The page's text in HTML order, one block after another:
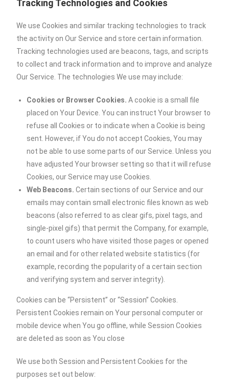
Tracking Technologies and Cookies
We use Cookies and similar tracking technologies to track
the activity on Our Service and store certain information.
Tracking technologies used are beacons, tags, and scripts
to collect and track information and to improve and analyze
Our Service. The technologies We use may include:
Cookies or Browser Cookies. A cookie is a small file
placed on Your Device. You can instruct Your browser to
refuse all Cookies or to indicate when a Cookie is being
sent. However, if You do not accept Cookies, You may
not be able to use some parts of our Service. Unless you
have adjusted Your browser setting so that it will refuse
Cookies, our Service may use Cookies.
Web Beacons. Certain sections of our Service and our
emails may contain small electronic files known as web
beacons (also referred to as clear gifs, pixel tags, and
single-pixel gifs) that permit the Company, for example,
to count users who have visited those pages or opened
an email and for other related website statistics (for
example, recording the popularity of a certain section
and verifying system and server integrity).
Cookies can be “Persistent” or “Session” Cookies.
Persistent Cookies remain on Your personal computer or
mobile device when You go offline, while Session Cookies
are deleted as soon as You close
We use both Session and Persistent Cookies for the
purposes set out below: